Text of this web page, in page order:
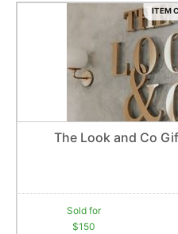
ITEM
$150The Look and Co
Sold for
$150